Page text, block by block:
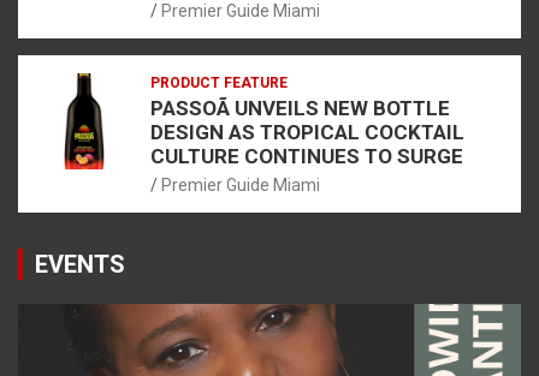
Premier Guide Miami
PRODUCT FEATURE
PASSOÃ UNVEILS NEW BOTTLE
DESIGN AS TROPICAL COCKTAIL
CULTURE CONTINUES TO SURGE
Premier Guide Miami
EVENTS